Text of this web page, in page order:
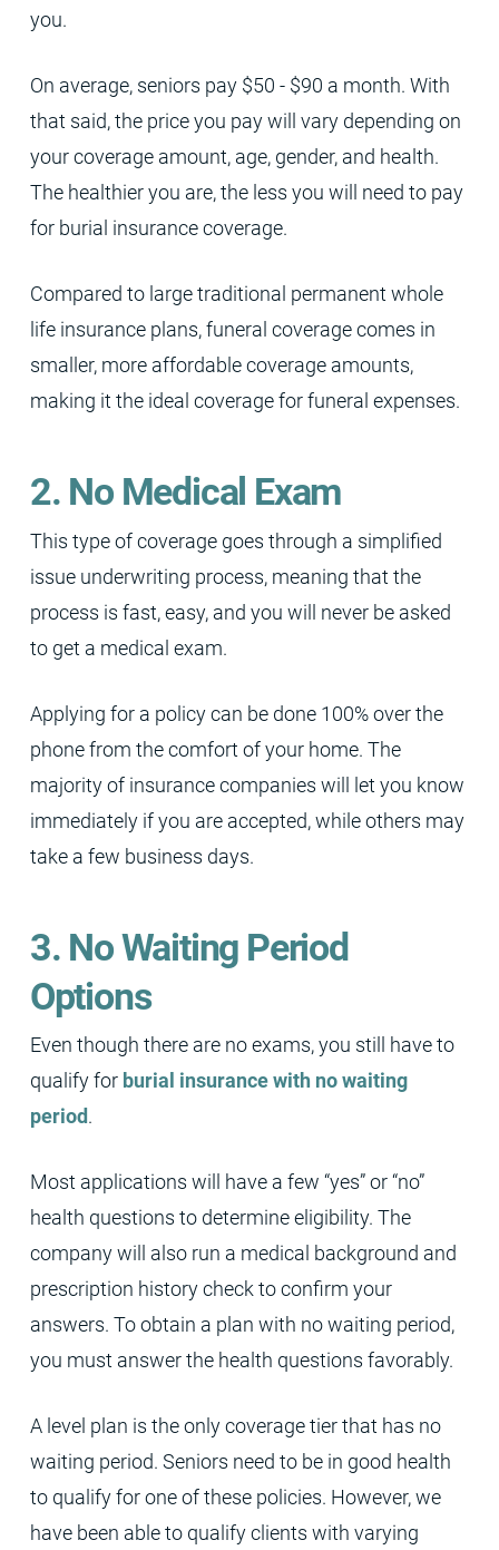
you.
On average, seniors pay $50 - $90 a month. With
that said, the price you pay will vary depending on
your coverage amount, age, gender, and health.
The healthier you are, the less you will need to pay
for burial insurance coverage.
Compared to large traditional permanent whole
life insurance plans, funeral coverage comes in
smaller, more affordable coverage amounts,
making it the ideal coverage for funeral expenses.
2. No Medical Exam
This type of coverage goes through a simplified
issue underwriting process, meaning that the
process is fast, easy, and you will never be asked
to get a medical exam.
Applying for a policy can be done 100% over the
phone from the comfort of your home. The
majority of insurance companies will let you know
immediately if you are accepted, while others may
take a few business days.
3. No Waiting Period
Options
Even though there are no exams, you still have to
qualify for burial insurance with no waiting
period.
Most applications will have a few “yes” or “no”
health questions to determine eligibility. The
company will also run a medical background and
prescription history check to confirm your
answers. To obtain a plan with no waiting period,
you must answer the health questions favorably.
A level plan is the only coverage tier that has no
waiting period. Seniors need to be in good health
to qualify for one of these policies. However, we
have been able to qualify clients with varying